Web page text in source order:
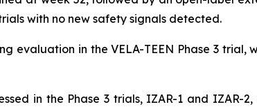
with no new safety signals detected.
evaluation in the VELA-TEEN Phase 3
in the Phase 3 trials, IZAR-1 and